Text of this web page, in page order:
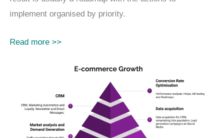
implement organised by priority.
Read more >>